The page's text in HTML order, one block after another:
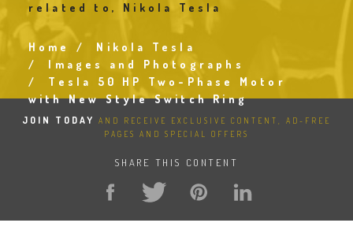
related to, Nikola Tesla
Breadcrumb
Home
Nikola Tesla
Images and Photographs
Tesla 50 HP Two-Phase Motor
with New Style Switch Ring
JOIN TODAY
AND RECEIVE EXCLUSIVE CONTENT, AD-FREE
PAGES AND SPECIAL OFFERS
SHARE THIS CONTENT